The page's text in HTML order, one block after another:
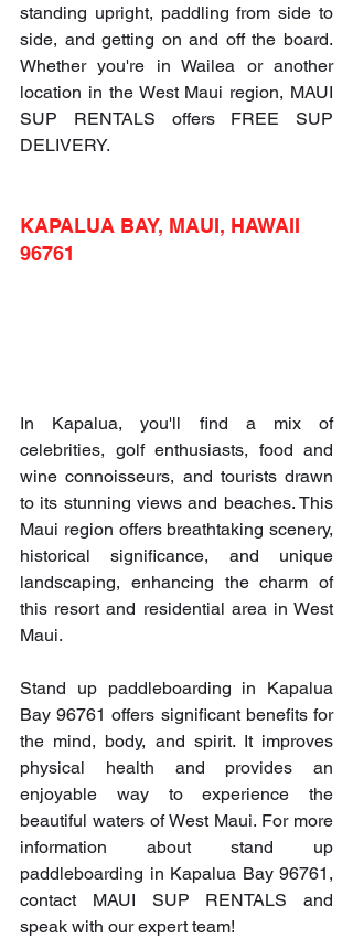
standing upright, paddling from side to
side, and getting on and off the board.
Whether you're in Wailea or another
location in the West Maui region, MAUI
SUP RENTALS offers FREE SUP
DELIVERY.
KAPALUA BAY, MAUI, HAWAII
96761
In Kapalua, you'll find a mix of
celebrities, golf enthusiasts, food and
wine connoisseurs, and tourists drawn
to its stunning views and beaches. This
Maui region offers breathtaking scenery,
historical significance, and unique
landscaping, enhancing the charm of
this resort and residential area in West
Maui.
Stand up paddleboarding in Kapalua
Bay 96761 offers significant benefits for
the mind, body, and spirit. It improves
physical health and provides an
enjoyable way to experience the
beautiful waters of West Maui. For more
information about stand up
paddleboarding in Kapalua Bay 96761,
contact MAUI SUP RENTALS and
speak with our expert team!